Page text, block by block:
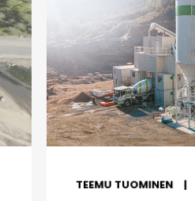
TEEMU TUOMINEN